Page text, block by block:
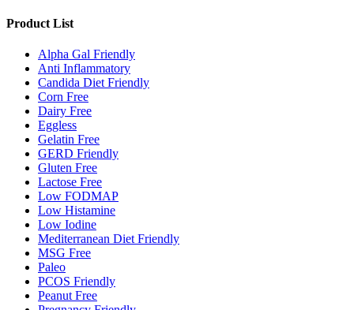
Product List
Alpha Gal Friendly
Anti Inflammatory
Candida Diet Friendly
Corn Free
Dairy Free
Eggless
Gelatin Free
GERD Friendly
Gluten Free
Lactose Free
Low FODMAP
Low Histamine
Low Iodine
Mediterranean Diet Friendly
MSG Free
Paleo
PCOS Friendly
Peanut Free